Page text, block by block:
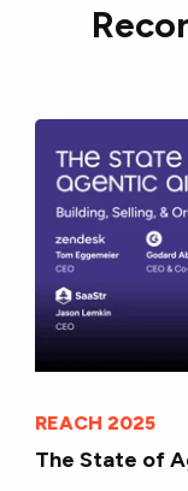
REACH 2025
The State of